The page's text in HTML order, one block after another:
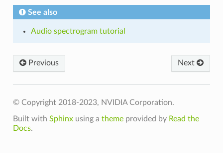
See also
Audio spectrogram tutorial
Previous Next
© Copyright 2018-2023, NVIDIA Corporation.
Built with Sphinxusing a themeprovided by Read the
Docs.